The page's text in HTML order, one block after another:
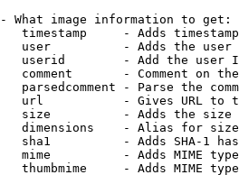
What image information to get:
timestamp     - Adds
user          - Adds the
userid        - Add the user
comment       - Comment on
parsedcomment - Parse the
url           - Gives URL to
size          - Adds the
dimensions    - Alias for size
sha1          - Adds SHA-1
mime          - Adds MIME
thumbmime     - Adds MIME